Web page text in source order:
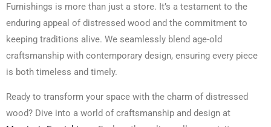
Furnishings is more than just a store. It’s a testament to the
enduring appeal of distressed wood and the commitment to
keeping traditions alive. We seamlessly blend age-old
craftsmanship with contemporary design, ensuring every piece
is both timeless and timely.
Ready to transform your space with the charm of distressed
wood? Dive into a world of craftsmanship and design at